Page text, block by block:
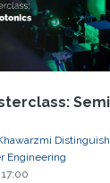
made by
for
Engineering
17:00